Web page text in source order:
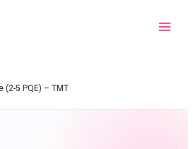
(2-5 PQE) – TMT